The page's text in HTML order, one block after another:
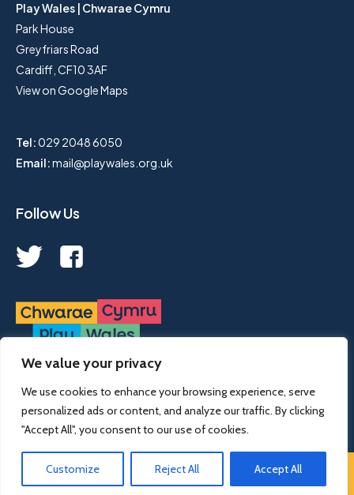
We value your privacy
We use cookies to enhance your browsing experience, serve
personalized ads or content, and analyze our traffic. By clicking
"Accept All", you consent to our use of cookies.
Customize Reject All Accept All
Play Wales | Chwarae Cymru
Park House
Greyfriars Road
Cardiff, CF10 3AF
View on Google Maps
Tel:029 2048 6050
Email:mail@playwales.org.uk
Play Wales is a registered charity, no. 1068926.
© 2022 Play Wales | designed & developed bydesigndough
Follow Us
Terms and Conditions Cookies
Privacy Policy
Our policies